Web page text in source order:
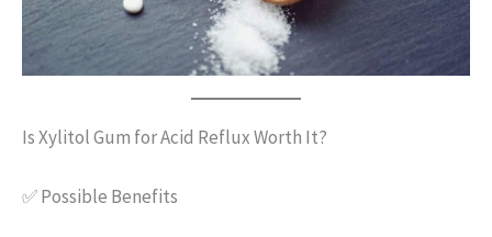
Is Xylitol Gum for Acid Reflux Worth It?
✅ Possible Benefits